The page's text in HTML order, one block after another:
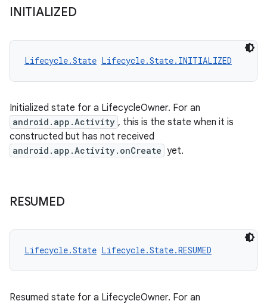
INITIALIZED
Lifecycle.State Lifecycle.State.INITIALIZED
Initialized state for a LifecycleOwner. For an
android.app.Activity , this is the state when it is
constructed but has not received
android.app.Activity.onCreate yet.
RESUMED
Lifecycle.State Lifecycle.State.RESUMED
Resumed state for a LifecycleOwner. For an